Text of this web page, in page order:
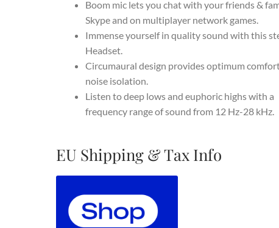
Boom mic lets you chat with your friends &
Skype and on multiplayer network games.
Immense yourself in quality sound with this
Headset.
Circumaural design provides optimum
noise isolation.
Listen to deep lows and euphoric highs with a
frequency range of sound from 12 Hz-28 kHz.
EU Shipping & Tax Info